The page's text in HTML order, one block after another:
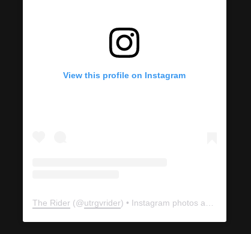
View this profile on Instagram
The Rider (@utrgvrider) • Instagram photos and videos